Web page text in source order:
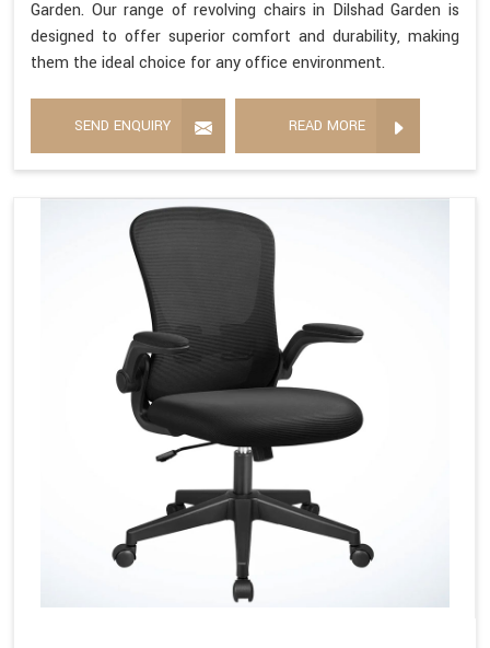
Garden. Our range of revolving chairs in Dilshad Garden is
designed to offer superior comfort and durability, making
them the ideal choice for any office environment.
SEND ENQUIRY READ MORE